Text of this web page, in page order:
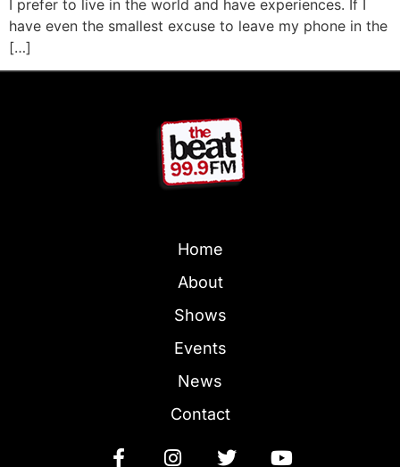
I prefer to live in the world and have experiences. If I
have even the smallest excuse to leave my phone in the
[…]
Home
About
Shows
Events
News
Contact